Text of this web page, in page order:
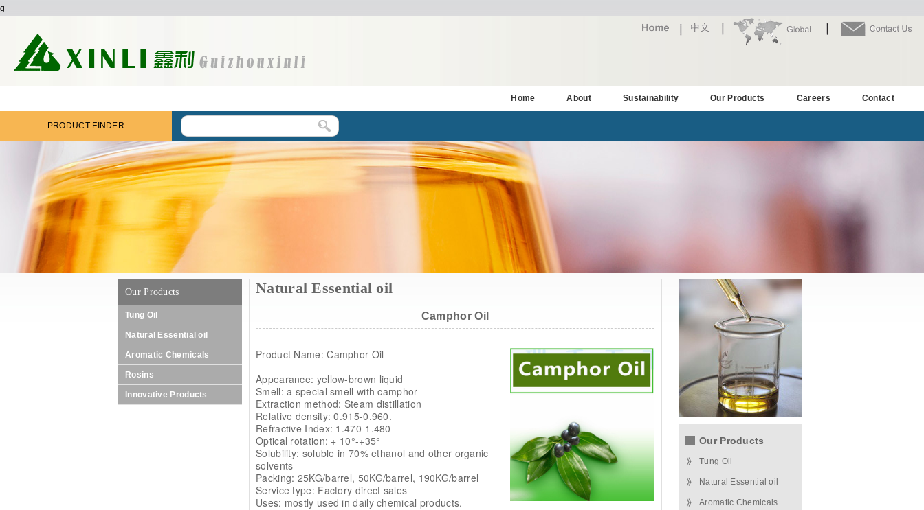
g
Home About Sustainability Our Products Careers Contact
PRODUCT FINDER
Our Products
Tung Oil
Natural Essential oil
Aromatic Chemicals
Rosins
Innovative Products
Natural Essential oil
Camphor Oil
Product Name: Camphor Oil
Appearance: yellow-brown liquid
Smell: a special smell with camphor
Extraction method: Steam distillation
Relative density: 0.915-0.960.
Refractive Index: 1.470-1.480
Optical rotation: + 10°-+35°
Solubility: soluble in 70% ethanol and other organic
solvents
Packing: 25KG/barrel, 50KG/barrel, 190KG/barrel
Service type: Factory direct sales
Uses: mostly used in daily chemical products.
Our Products
Tung Oil
Natural Essential oil
Aromatic Chemicals